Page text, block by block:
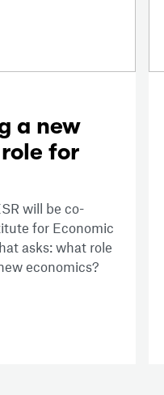
a new
for
will be co-
for Economic
asks: what role
economics?